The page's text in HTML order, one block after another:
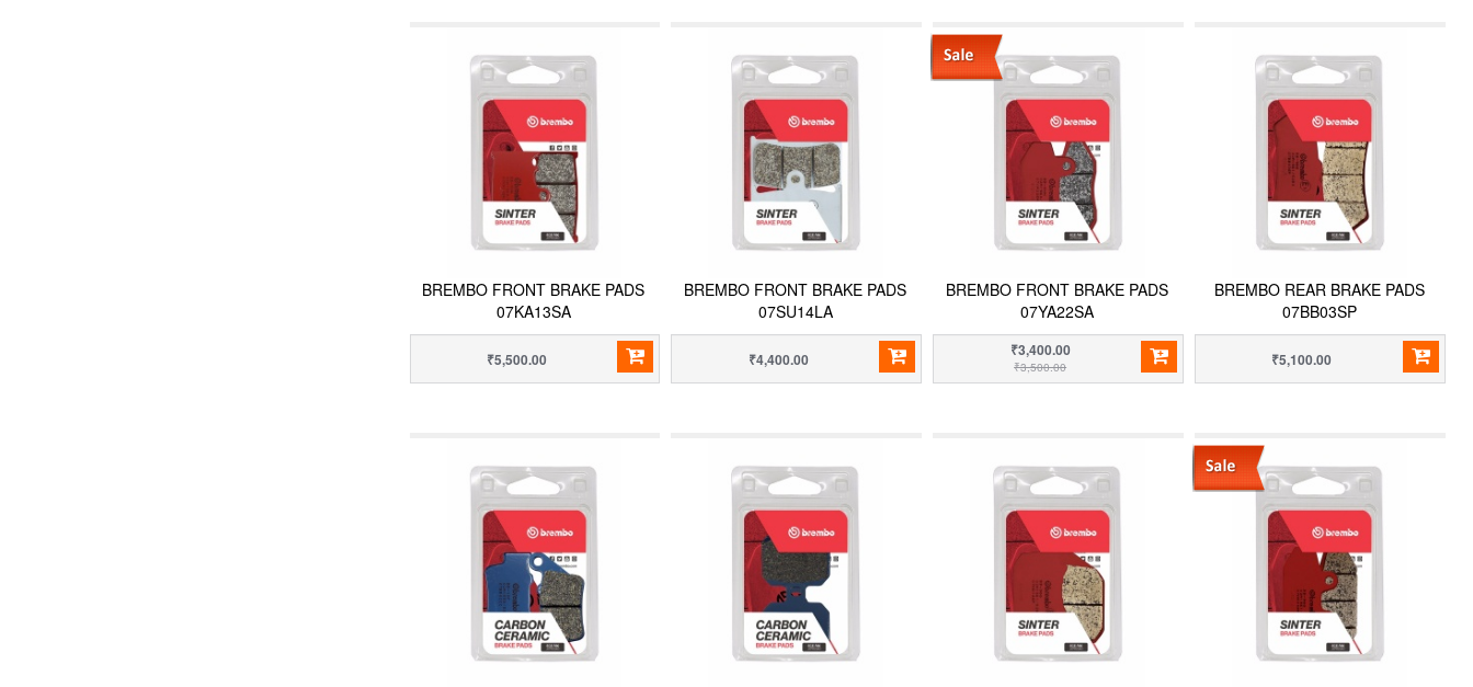
BREMBO FRONT BRAKE PADS
07KA13SA
₹5,500.00
BREMBO FRONT BRAKE PADS
07SU14LA
₹4,400.00
BREMBO FRONT BRAKE PADS
07YA22SA
₹3,400.00
₹3,500.00
BREMBO REAR BRAKE PADS
07BB03SP
₹5,100.00